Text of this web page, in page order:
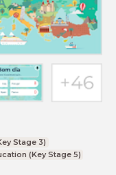
Stage 3)
(Key Stage 5)